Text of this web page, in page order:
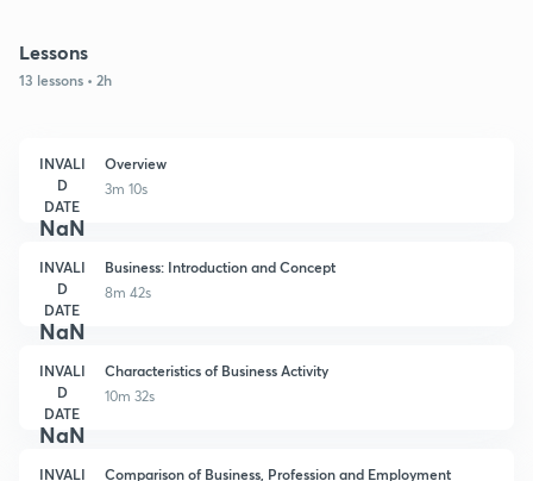
Lessons
13 lessons • 2h
INVALI
D
DATE
NaN
Overview
3m 10s
INVALI
D
DATE
NaN
Business: Introduction and Concept
8m 42s
INVALI
D
DATE
NaN
Characteristics of Business Activity
10m 32s
INVALI
Comparison of Business, Profession and Employment